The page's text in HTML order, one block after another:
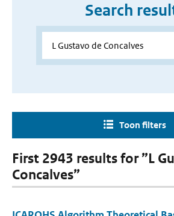
Search
Toon filters
First 2943 results for ”L
Concalves”